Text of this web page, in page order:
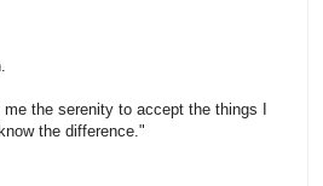
the serenity to accept the things I
the difference."